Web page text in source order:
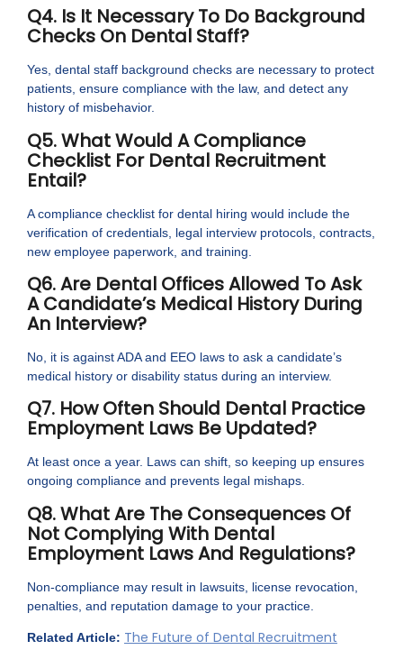
Q4. Is It Necessary To Do Background
Checks On Dental Staff?
Yes, dental staff background checks are necessary to protect
patients, ensure compliance with the law, and detect any
history of misbehavior.
Q5. What Would A Compliance
Checklist For Dental Recruitment
Entail?
A compliance checklist for dental hiring would include the
verification of credentials, legal interview protocols, contracts,
new employee paperwork, and training.
Q6. Are Dental Offices Allowed To Ask
A Candidate’s Medical History During
An Interview?
No, it is against ADA and EEO laws to ask a candidate’s
medical history or disability status during an interview.
Q7. How Often Should Dental Practice
Employment Laws Be Updated?
At least once a year. Laws can shift, so keeping up ensures
ongoing compliance and prevents legal mishaps.
Q8. What Are The Consequences Of
Not Complying With Dental
Employment Laws And Regulations?
Non-compliance may result in lawsuits, license revocation,
penalties, and reputation damage to your practice.
Related Article: The Future of Dental Recruitment